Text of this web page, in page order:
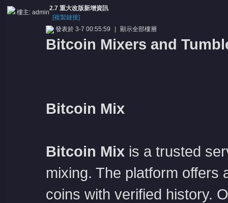
›
樓主: admin
2.7 重大改版新增資訊
[複製鏈接]
發表於 3-7 00:55:59 顯示全部樓層
Bitcoin Mixers and
Bitcoin Mix
Bitcoin Mixis a trusted
mixing. The platform offers
coins with verified history.